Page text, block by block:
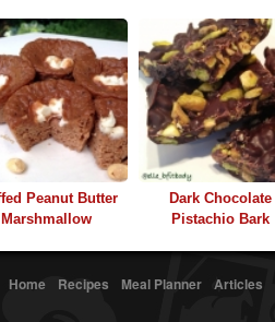
Peanut Butter
Marshmallow
Dark Chocolate
Pistachio Bark
Home Recipes Meal Planner Articles